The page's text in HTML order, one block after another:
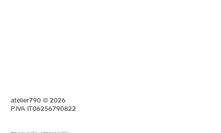
atelier790 © 2026
P.IVA IT06256790822